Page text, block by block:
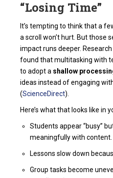
“Losing Time”
It’s tempting to think that a
a scroll won’t hurt. But those
impact runs deeper.
found that multitasking with
to adopt a shallow
ideas instead of engaging
(ScienceDirect).
Here’s what that looks like in
Students appear “busy”
meaningfully with content.
Lessons slow down
Group tasks become